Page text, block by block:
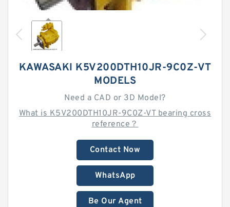
KAWASAKI K5V200DTH10JR-9C0Z-VT
MODELS
Need a CAD or 3D Model?
What is K5V200DTH10JR-9C0Z-VT bearing cross
reference？
Contact Now
WhatsApp
Be Our Agent